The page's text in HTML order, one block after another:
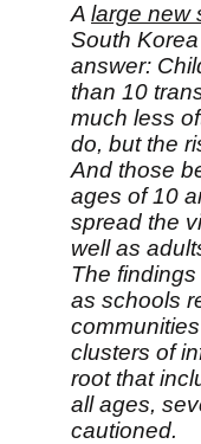
A large new
South
answer:
than 10
much less
do, but the
And those
ages of 10
spread the
well as
The
as schools
clusters of
root that
all ages,
cautioned.